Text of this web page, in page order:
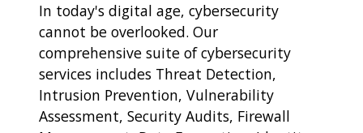
In today's digital age, cybersecurity
cannot be overlooked. Our
comprehensive suite of cybersecurity
services includes Threat Detection,
Intrusion Prevention, Vulnerability
Assessment, Security Audits, Firewall